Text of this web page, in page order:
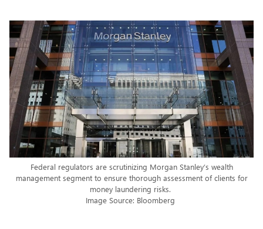
Federal regulators are scrutinizing Morgan Stanley’s wealth
management segment to ensure thorough assessment of clients for
money laundering risks.
Image Source: Bloomberg